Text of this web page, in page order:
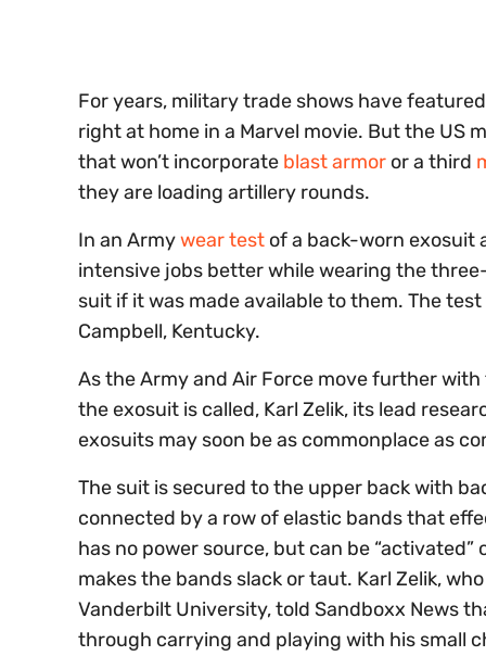
For years, military trade shows have
right at home in a Marvel movie. But the US
that won’t incorporate blast armor or a third
they are loading artillery rounds.
In an Armywear test of a back-worn exosuit
intensive jobs better while wearing the
suit if it was made available to them. The
Campbell, Kentucky.
As the Army and Air Force move further with
the exosuit is called, Karl Zelik, its lead
exosuits may soon be as commonplace as
The suit is secured to the upper back with
connected by a row of elastic bands that
has no power source, but can be
makes the bands slack or taut. Karl Zelik,
Vanderbilt University, told Sandboxx News
through carrying and playing with his small